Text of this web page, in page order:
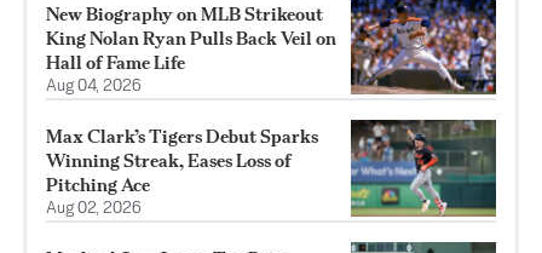
New Biography on MLB Strikeout
King Nolan Ryan Pulls Back Veil on
Hall of Fame Life
Aug 04, 2026
Max Clark’s Tigers Debut Sparks
Winning Streak, Eases Loss of
Pitching Ace
Aug 02, 2026